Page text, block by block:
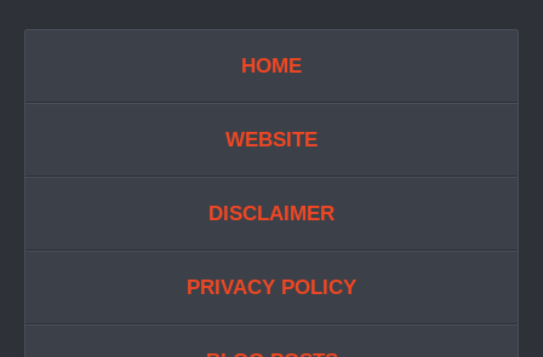
HOME
WEBSITE
DISCLAIMER
PRIVACY POLICY